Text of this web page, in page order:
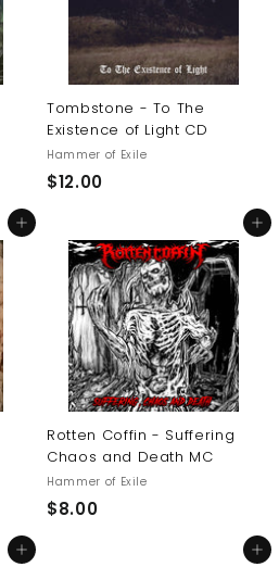
Tombstone - To The
Existence of Light CD
Hammer of Exile
$12.00$
.
0
0
Add to cart Add to cart
Rotten Coffin - Suffering
Chaos and Death MC
Hammer of Exile
$8.00$
Add to cart Add to cart